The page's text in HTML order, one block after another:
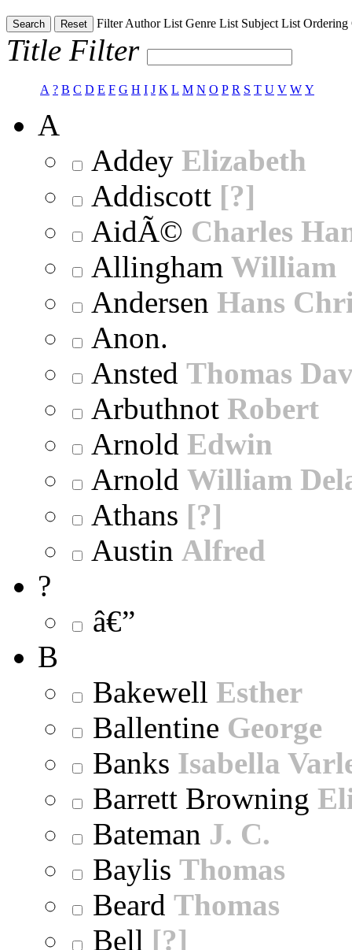
Search Reset FilterAuthor List Genre List Subject List Ordering
Title Filter
A ? B C D E F G H I J K L M N O P R S T U V W Y
A
Addey Elizabeth
Addiscott [?]
AidÃ© Charles
Allingham William
Andersen Hans
Anon.
Ansted Thomas
Arbuthnot Robert
Arnold Edwin
Arnold William
Athans [?]
Austin Alfred
?
â€”
B
Bakewell Esther
Ballentine George
Banks Isabella
Barrett Browning
Bateman J. C.
Baylis Thomas
Beard Thomas
Bell [?]